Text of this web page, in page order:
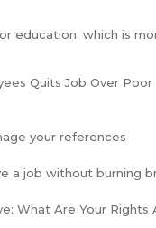
education: which is
Quits Job Over Poor
your references
a job without burning
What Are Your Rights